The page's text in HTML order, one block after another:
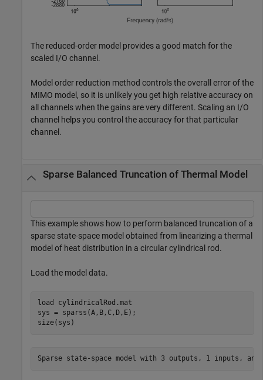
The reduced-order model provides a good match for the
scaled I/O channel.
Model order reduction method controls the overall error of the
MIMO model, so it is unlikely you get high relative accuracy on
all channels when the gains are very different. Scaling an I/O
channel helps you control the accuracy for that particular
channel.
Sparse Balanced Truncation of Thermal Model
This example shows how to perform balanced truncation of a
sparse state-space model obtained from linearizing a thermal
model of heat distribution in a circular cylindrical rod.
Load the model data.
load
cylindricalRod.mat
sys = sparss(A,B,C,D,E);
size(sys)